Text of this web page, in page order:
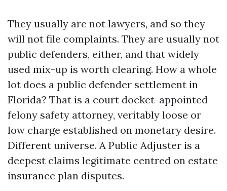
They usually are not lawyers, and so they
will not file complaints. They are usually not
public defenders, either, and that widely
used mix-up is worth clearing. How a whole
lot does a public defender settlement in
Florida? That is a court docket-appointed
felony safety attorney, veritably loose or
low charge established on monetary desire.
Different universe. A Public Adjuster is a
deepest claims legitimate centred on estate
insurance plan disputes.